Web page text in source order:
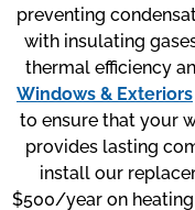
preventing
with insulating
thermal efficiency
Windows & Exteriors
to ensure that your
provides lasting
install our
$500/year on